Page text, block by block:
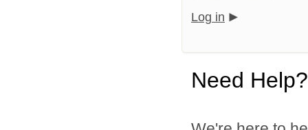
Log in
Need Help?